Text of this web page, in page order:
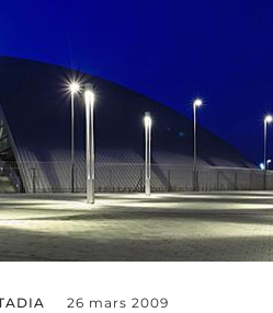
26 mars 2009